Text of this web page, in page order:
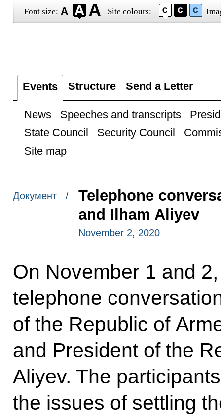
Font size: Site colours:
Events Structure Send a Letter
News Speeches and transcripts
State Council
Security Council
Site map
Документ /
Telephone
and Ilham Aliyev
November 2, 2020
On November 1 and
telephone
of the Republic of
and President of the
Aliyev. The
the issues of settling